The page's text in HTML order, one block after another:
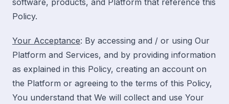
software, products, and Platform that reference this
Policy.
Your Acceptance: By accessing and / or using Our
Platform and Services, and by providing information
as explained in this Policy, creating an account on
the Platform or agreeing to the terms of this Policy,
You understand that We will collect and use Your